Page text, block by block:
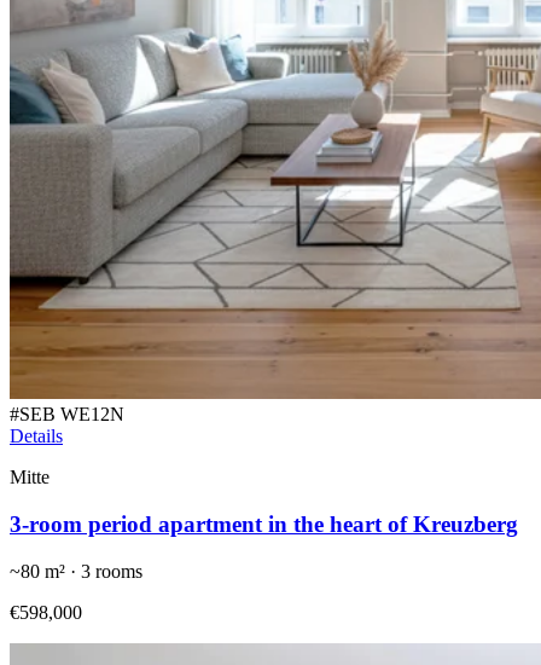
#SEB WE12N
Details
Mitte
3-room period apartment in the heart of Kreuzberg
~80 m² · 3 rooms
€598,000